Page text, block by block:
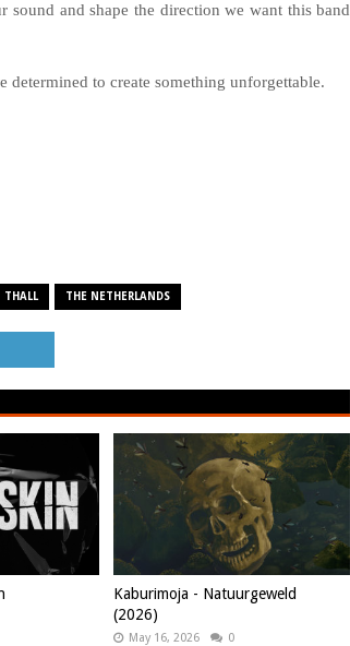
sound and shape the direction we want this band
determined to create something unforgettable.
THALL THE NETHERLANDS
Kaburimoja - Natuurgeweld
(2026)
May 16, 2026 0